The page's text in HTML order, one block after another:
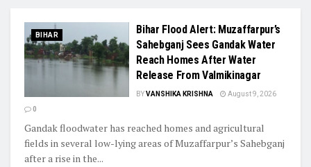
BIHAR
Bihar Flood Alert: Muzaffarpur’s
Sahebganj Sees Gandak Water
Reach Homes After Water
Release From Valmikinagar
BYVANSHIKA KRISHNA
August 9, 2026
0
Gandak floodwater has reached homes and agricultural
fields in several low-lying areas of Muzaffarpur’s Sahebganj
after a rise in the...